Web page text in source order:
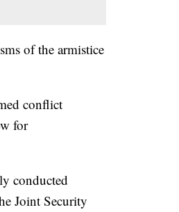
of the armistice
conflict
for
conducted
Joint Security